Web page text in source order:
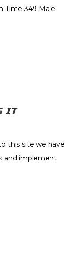
Time 349 Male
IT
this site we have
and implement